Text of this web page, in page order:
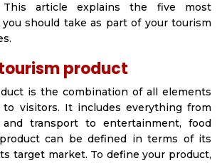
This article explains the five most
should take as part of your tourism
product
is the combination of all elements
visitors. It includes everything from
and transport to entertainment, food
can be defined in terms of its
target market. To define your product,